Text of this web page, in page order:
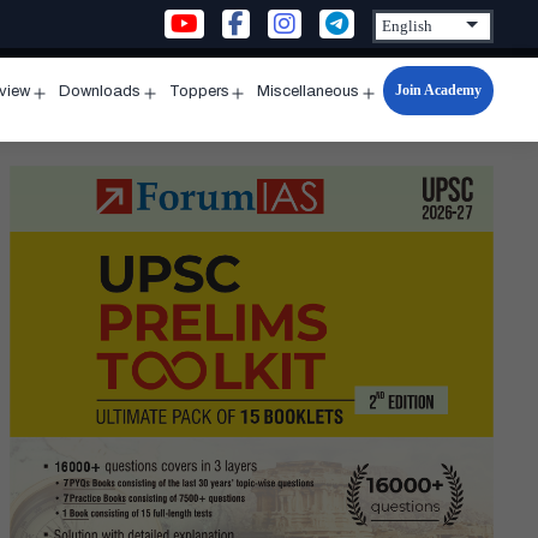
menu
Downloads
menu
Toppers
menu
Miscellaneous
Open
menu
Join Academy